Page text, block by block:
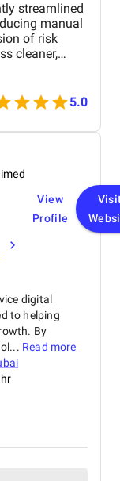
streamlined
manual
of risk
cleaner,
supports
on
maintained
5.0
View
Profile
digital
to helping
By
Read more